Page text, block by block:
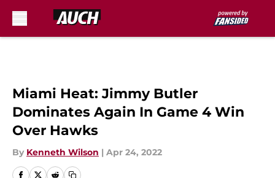
Miami Heat: Jimmy Butler
Dominates Again In Game 4 Win
Over Hawks
By Kenneth Wilson | Apr 24, 2022